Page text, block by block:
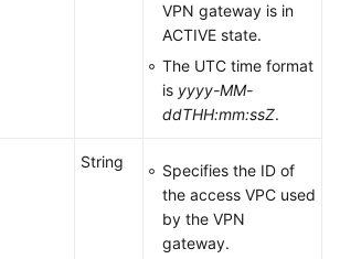
VPN gateway is in
ACTIVE state.
The UTC time format
is yyyy-MM-
ddTHH:mm:ssZ.
String
Specifies the ID of
the access VPC used
by the VPN
gateway.